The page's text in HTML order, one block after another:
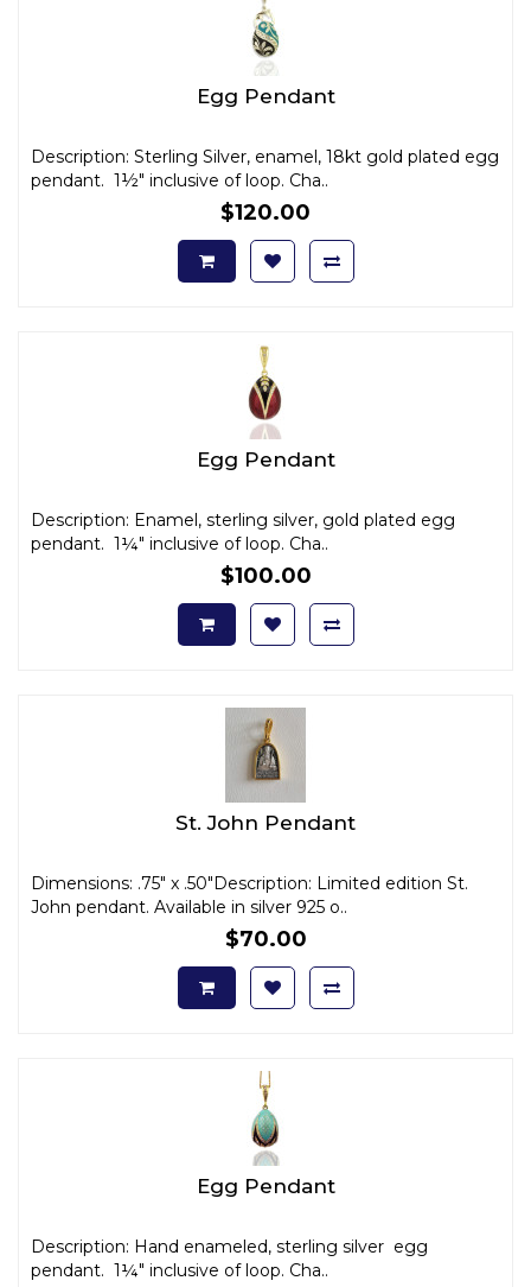
Egg Pendant
Description: Sterling Silver, enamel, 18kt gold plated egg
pendant. 1½" inclusive of loop. Cha..
$120.00
Egg Pendant
Description: Enamel, sterling silver, gold plated egg
pendant. 1¼" inclusive of loop. Cha..
$100.00
St. John Pendant
Dimensions: .75" x .50"Description: Limited edition St.
John pendant. Available in silver 925 o..
$70.00
Egg Pendant
Description: Hand enameled, sterling silver egg
pendant. 1¼" inclusive of loop. Cha..